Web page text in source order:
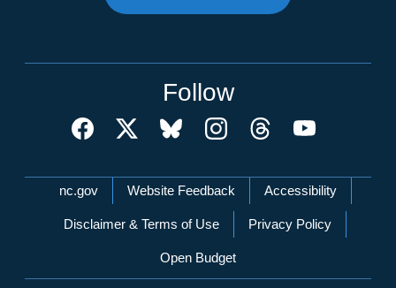
Follow
Network Menu
nc.gov Website Feedback Accessibility
Disclaimer & Terms of Use Privacy Policy
Open Budget